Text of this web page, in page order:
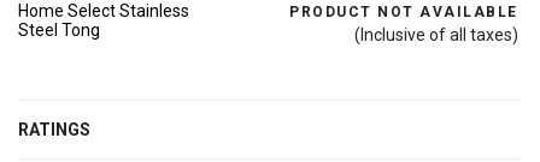
Home Select Stainless
Steel Tong
PRODUCT NOT AVAILABLE
(Inclusive of all taxes)
RATINGS